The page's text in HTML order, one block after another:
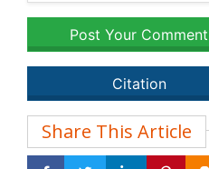
Post Your Comment
Citation
Share This Article